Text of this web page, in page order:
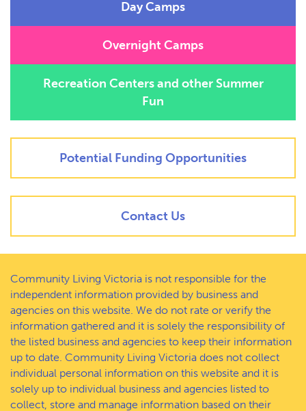
Day Camps
Overnight Camps
Recreation Centers and other Summer
Fun
Potential Funding Opportunities
Contact Us
Community Living Victoria is not responsible for the
independent information provided by business and
agencies on this website. We do not rate or verify the
information gathered and it is solely the responsibility of
the listed business and agencies to keep their information
up to date. Community Living Victoria does not collect
individual personal information on this website and it is
solely up to individual business and agencies listed to
collect, store and manage information based on their